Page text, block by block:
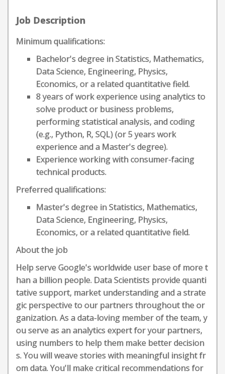
Job Description
Minimum qualifications:
Bachelor's degree in Statistics, Mathematics,
Data Science, Engineering, Physics,
Economics, or a related quantitative field.
8 years of work experience using analytics to
solve product or business problems,
performing statistical analysis, and coding
(e.g., Python, R, SQL) (or 5 years work
experience and a Master's degree).
Experience working with consumer-facing
technical products.
Preferred qualifications:
Master's degree in Statistics, Mathematics,
Data Science, Engineering, Physics,
Economics, or a related quantitative field.
About the job
Help serve Google's worldwide user base of more t
han a billion people. Data Scientists provide quanti
tative support, market understanding and a strate
gic perspective to our partners throughout the or
ganization. As a data-loving member of the team, y
ou serve as an analytics expert for your partners,
using numbers to help them make better decision
s. You will weave stories with meaningful insight fr
om data. You'll make critical recommendations for